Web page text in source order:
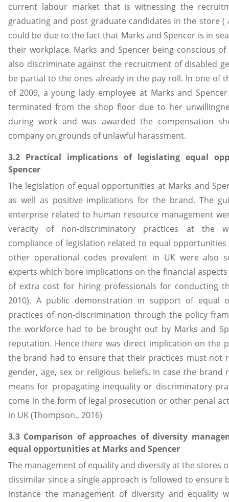
current labour market that is witnessing the
graduating and post graduate candidates in the store (
could be due to the fact that Marks and Spencer is in
their workplace. Marks and Spencer being conscious
also discriminate against the recruitment of disabled
be partial to the ones already in the pay roll. In one of
of 2009, a young lady employee at Marks and
terminated from the shop floor due to her
during work and was awarded the compensation
company on grounds of unlawful harassment.
3.2 Practical implications of legislating equal
Spencer
The legislation of equal opportunities at Marks and
as well as positive implications for the brand. The
enterprise related to human resource management
veracity of non-discriminatory practices at the
compliance of legislation related to equal
other operational codes prevalent in UK were also
experts which bore implications on the financial
of extra cost for hiring professionals for conducting
2010). A public demonstration in support of equal
practices of non-discrimination through the policy
the workforce had to be brought out by Marks and
reputation. Hence there was direct implication on the
the brand had to ensure that their practices must not
gender, age, sex or religious beliefs. In case the
means for propagating inequality or discriminatory
come in the form of legal prosecution or other penal
in UK (Thompson., 2016)
3.3 Comparison of approaches of diversity
equal opportunities at Marks and Spencer
The management of equality and diversity at the stores
dissimilar since a single approach is followed to ensure
instance the management of diversity and equality